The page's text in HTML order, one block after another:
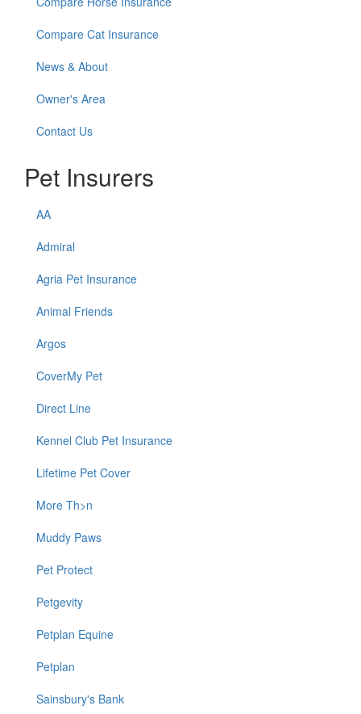
Compare Cat Insurance
News & About
Owner's Area
Contact Us
Pet Insurers
AA
Admiral
Agria Pet Insurance
Animal Friends
Argos
CoverMy Pet
Direct Line
Kennel Club Pet Insurance
Lifetime Pet Cover
More Th>n
Muddy Paws
Pet Protect
Petgevity
Petplan Equine
Petplan
Sainsbury's Bank